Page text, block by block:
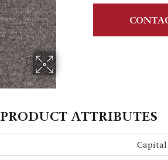
PRODUCT ATTRIBUTES